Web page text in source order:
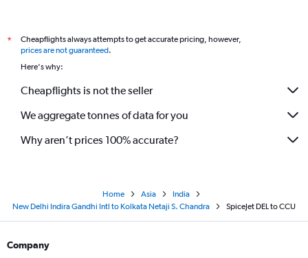
*
Cheapflights always attempts to get accurate pricing, however,
prices are not guaranteed.
Here's why:
Cheapflights is not the seller
We aggregate tonnes of data for you
Why aren’t prices 100% accurate?
Home Asia
India
New Delhi Indira Gandhi Intl to Kolkata Netaji S. Chandra
SpiceJet DEL to CCU
Company